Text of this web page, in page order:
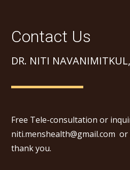
Contact Us
DR. NITI
Free Tele-consultation or
niti.menshealth@gmail.com or
thank you.